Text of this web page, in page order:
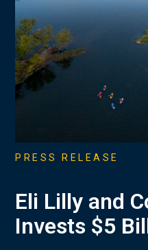
PRESS RELEASE
Eli Lilly and
Invests $5